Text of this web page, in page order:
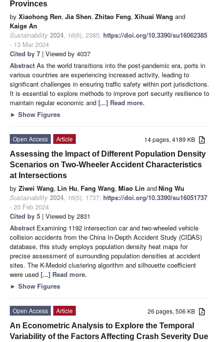
Provinces
by Xiaohong Ren, Jia Shen, Zhitao Feng, Xihuai Wang and
Kaige An
Sustainability 2024, 16(6), 2385; https://doi.org/10.3390/su16062385
- 13 Mar 2024
Cited by 7 | Viewed by 4037
Abstract As the world transitions into the post-pandemic era, ports in
various countries are experiencing increased activity, leading to
significant challenges in ensuring traffic safety within port jurisdictions.
It is essential to explore methods to improve port security resilience to
maintain regular economic and [...] Read more.
► Show Figures
14 pages, 4189 KB
Open Access
Article
Assessing the Impact of Different Population Density
Scenarios on Two-Wheeler Accident Characteristics
at Intersections
by Ziwei Wang, Lin Hu, Fang Wang, Miao Lin andNing Wu
Sustainability 2024, 16(5), 1737; https://doi.org/10.3390/su16051737
- 20 Feb 2024
Cited by 5 | Viewed by 2831
Abstract Examining 1192 intersection car and two-wheeled vehicle
collision accidents from the China In-Depth Accident Study (CIDAS)
database, this study employs population density heat maps for
precise assessment of surrounding population densities at accident
sites. The K-Medoid clustering algorithm and silhouette coefficient
were used [...] Read more.
► Show Figures
26 pages, 506 KB
Open Access
Article
An Econometric Analysis to Explore the Temporal
Variability of the Factors Affecting Crash Severity Due